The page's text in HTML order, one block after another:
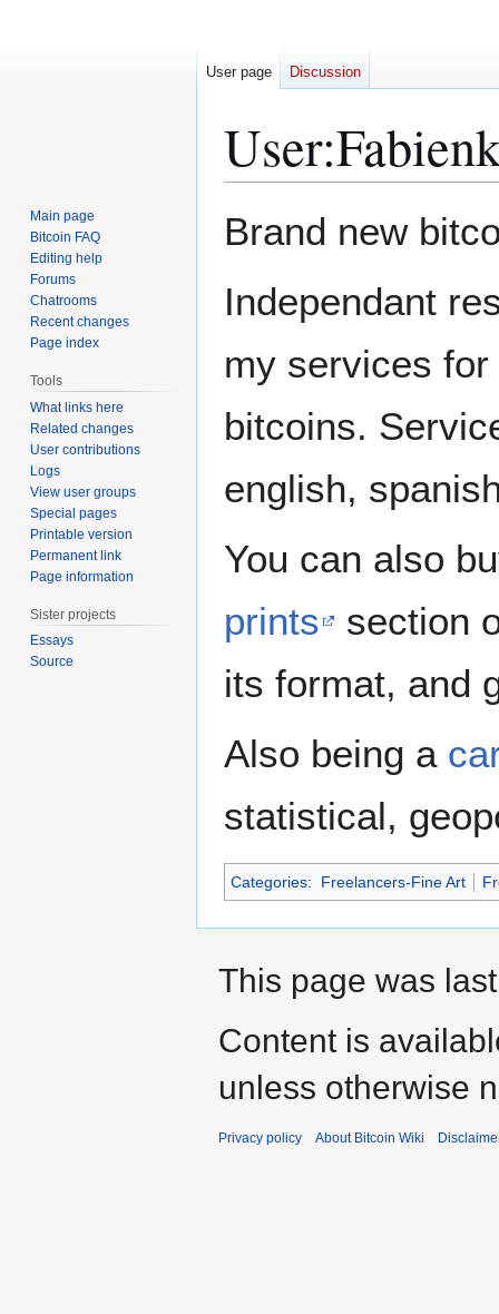
User:
to
to
Brand new
Independant
my services
bitcoins.
english,
You can also
prints
section
its format, and
Also being a
statistical,
Categories: Freelancers-Fine Art
User page Discussion
Main page
Bitcoin FAQ
Editing help
Forums
Chatrooms
Recent changes
Page index
Tools
What links here
Related changes
User contributions
Logs
View user groups
Special pages
Printable version
Permanent link
Page information
Sister projects
Essays
Source
This page was
Content is
unless otherwise
Privacy policy About Bitcoin Wiki